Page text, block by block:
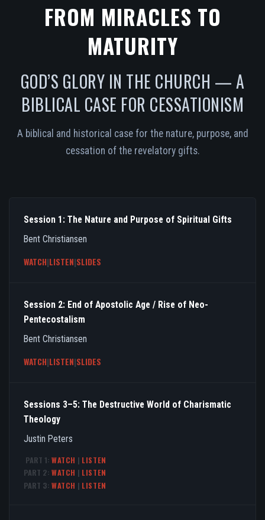
FROM MIRACLES TO
MATURITY
GOD’S GLORY IN THE CHURCH — A
BIBLICAL CASE FOR CESSATIONISM
A biblical and historical case for the nature, purpose, and
cessation of the revelatory gifts.
Session 1: The Nature and Purpose of Spiritual Gifts
Bent Christiansen
WATCH|LISTEN|SLIDES
Session 2: End of Apostolic Age / Rise of Neo-
Pentecostalism
Bent Christiansen
WATCH|LISTEN|SLIDES
Sessions 3–5: The Destructive World of Charismatic
Theology
Justin Peters
PART 1: WATCH | LISTEN
PART 2: WATCH | LISTEN
PART 3: WATCH | LISTEN